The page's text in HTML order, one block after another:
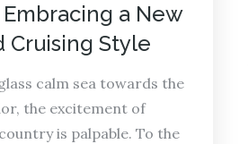
Embracing a New
Cruising Style
calm sea towards the
the excitement of
is palpable. To the